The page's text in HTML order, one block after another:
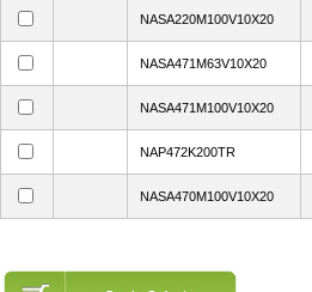
NASA220M100V10X20
NASA471M63V10X20
NASA471M100V10X20
NAP472K200TR
NASA470M100V10X20